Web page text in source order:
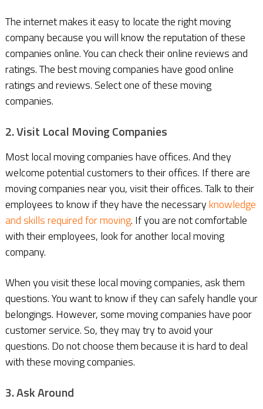
The internet makes it easy to locate the right moving
company because you will know the reputation of these
companies online. You can check their online reviews and
ratings. The best moving companies have good online
ratings and reviews. Select one of these moving
companies.
2. Visit Local Moving Companies
Most local moving companies have offices. And they
welcome potential customers to their offices. If there are
moving companies near you, visit their offices. Talk to their
employees to know if they have the necessaryknowledge
and skills required for moving. If you are not comfortable
with their employees, look for another local moving
company.
When you visit these local moving companies, ask them
questions. You want to know if they can safely handle your
belongings. However, some moving companies have poor
customer service. So, they may try to avoid your
questions. Do not choose them because it is hard to deal
with these moving companies.
3. Ask Around